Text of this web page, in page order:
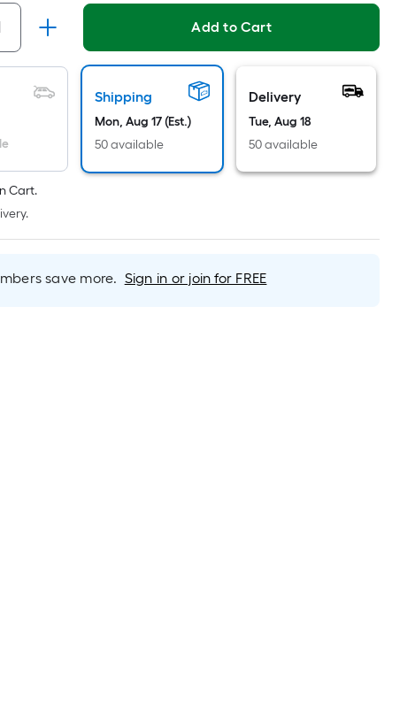
Linear
Foot
pricing
is
based
length
of
a
single
roll.
A
linear
Add to Cart
Shipping
Mon, Aug 17 (Est.)
50 available
Delivery
Tue, Aug 18
50 available
Cart.
save more. Sign in or join for FREE